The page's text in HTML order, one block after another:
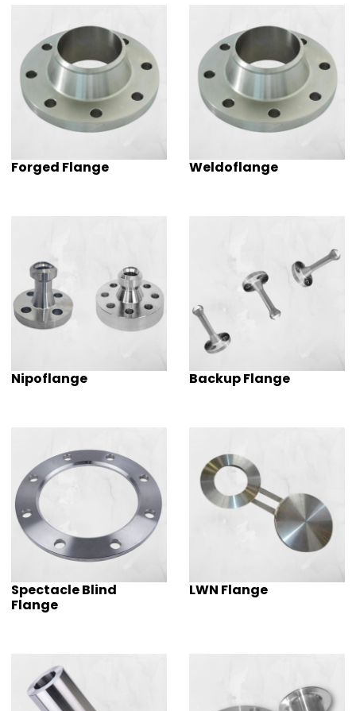
Forged Flange Weldoflange
Nipoflange Backup Flange
Spectacle Blind
Flange
LWN Flange